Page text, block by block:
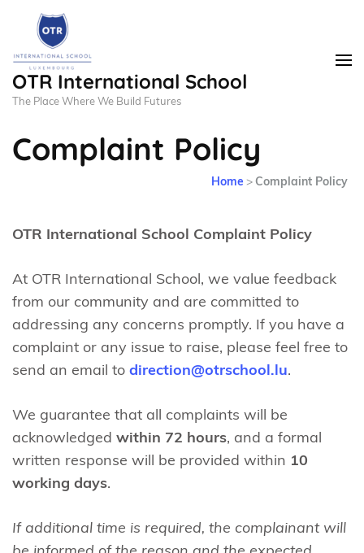
OTR International School
The Place Where We Build Futures
Complaint Policy
Home >Complaint Policy
OTR International School Complaint Policy
At OTR International School, we value feedback
from our community and are committed to
addressing any concerns promptly. If you have a
complaint or any issue to raise, please feel free to
send an email to direction@otrschool.lu.
We guarantee that all complaints will be
acknowledged within 72 hours, and a formal
written response will be provided within 10
working days.
If additional time is required, the complainant will